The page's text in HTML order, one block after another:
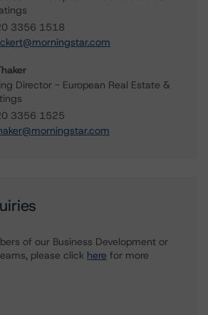
3356 1518
Director - European Real Estate &
3356 1525
of our Business Development or
please click here for more